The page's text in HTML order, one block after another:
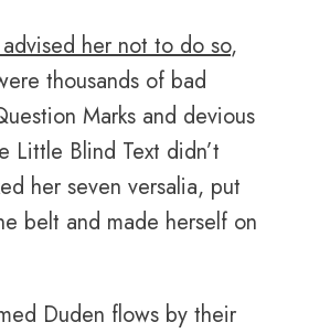
her not to do so,
thousands of bad
Marks and devious
Little Blind Text didn’t
her seven versalia, put
belt and made herself on
Duden flows by their